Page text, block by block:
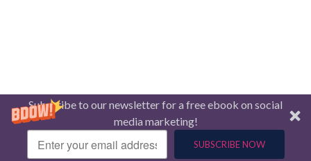
Subscribe to our newsletter for a free ebook on social
media marketing!
SUBSCRIBE NOW